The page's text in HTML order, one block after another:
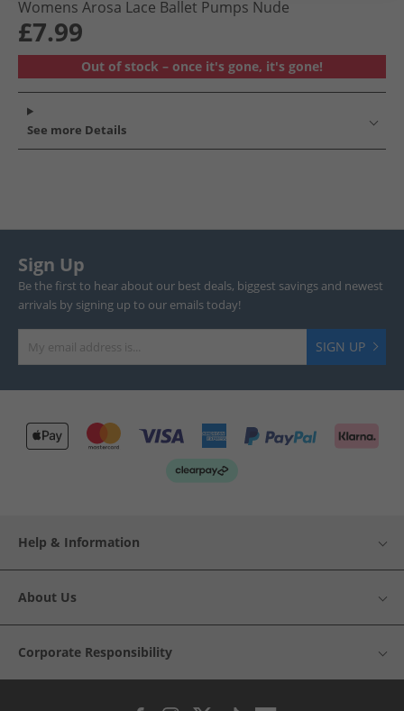
Womens Arosa Lace Ballet Pumps Nude
£7.99
Out of stock – once it's gone, it's gone!
See more Details
Sign Up
Be the first to hear about our best deals, biggest savings and newest
arrivals by signing up to our emails today!
SIGN UP
Help & Information
About Us
Corporate Responsibility